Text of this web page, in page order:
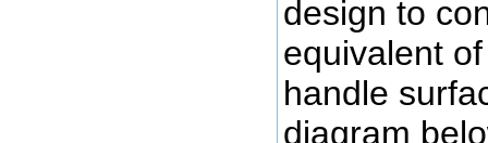
design to
equivalent
handle
diagram